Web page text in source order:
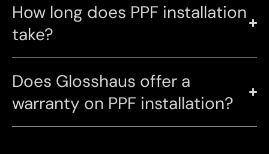
How long does PPF installation
take?
Does Glosshaus offer a
warranty on PPF installation?